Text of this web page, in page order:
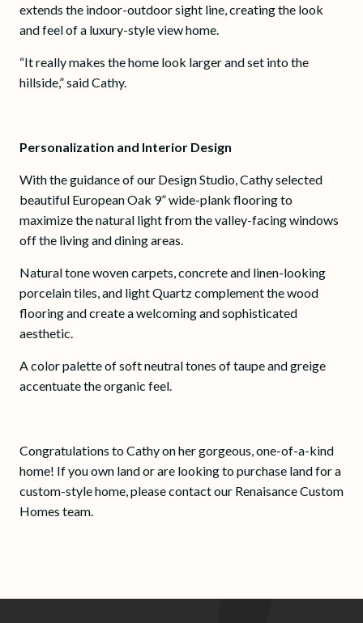
extends the indoor-outdoor sight line, creating the look
and feel of a luxury-style view home.
“It really makes the home look larger and set into the
hillside,” said Cathy.
Personalization and Interior Design
With the guidance of our Design Studio, Cathy selected
beautiful European Oak 9” wide-plank flooring to
maximize the natural light from the valley-facing windows
off the living and dining areas.
Natural tone woven carpets, concrete and linen-looking
porcelain tiles, and light Quartz complement the wood
flooring and create a welcoming and sophisticated
aesthetic.
A color palette of soft neutral tones of taupe and greige
accentuate the organic feel.
Congratulations to Cathy on her gorgeous, one-of-a-kind
home! If you own land or are looking to purchase land for a
custom-style home, please contact our Renaisance Custom
Homes team.